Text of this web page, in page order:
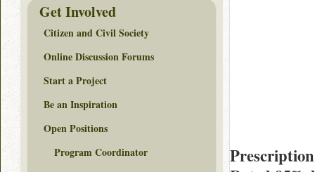
Get Involved
Citizen and Civil Society
Online Discussion Forums
Start a Project
Be an Inspiration
Open Positions
Program Coordinator